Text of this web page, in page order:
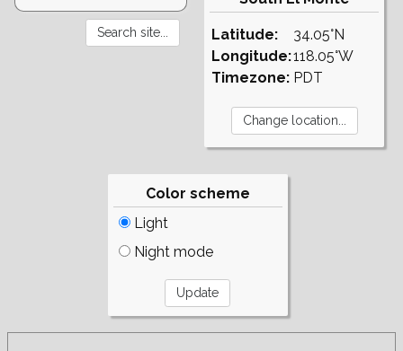
Latitude:
Longitude:
Timezone:
34.05°N
118.05°W
PDT
Color scheme
Light
Night mode